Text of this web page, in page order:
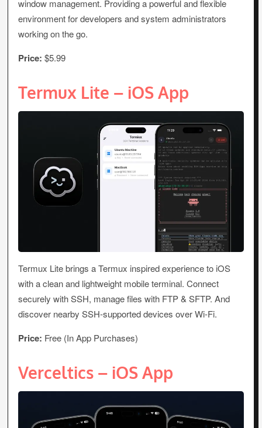
window management. Providing a powerful and flexible
environment for developers and system administrators
working on the go.
Price: $5.99
Termux Lite – iOS App
Termux Lite brings a Termux inspired experience to iOS
with a clean and lightweight mobile terminal. Connect
securely with SSH, manage files with FTP & SFTP. And
discover nearby SSH-supported devices over Wi-Fi.
Price: Free (In App Purchases)
Verceltics – iOS App